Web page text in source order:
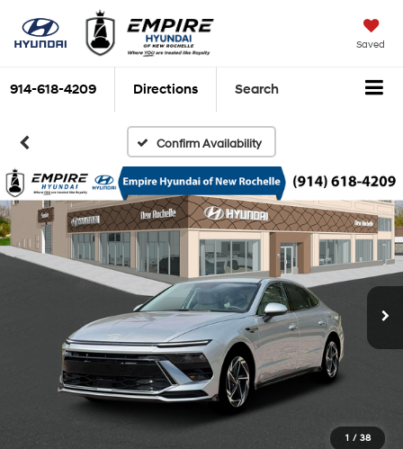
Saved
914-618-4209 Directions Search
Confirm Availability
1 / 38